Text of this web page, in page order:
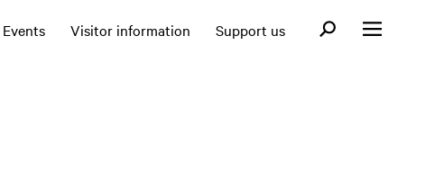
Events Visitor information Support us Open search
Open menu